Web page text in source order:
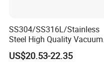
SS304/SS316L/Stainless
Steel High Quality Vacuum
Kf16/Kf25/Kf40/Kf50
Check Valve Flanges
US$20.53-22.35